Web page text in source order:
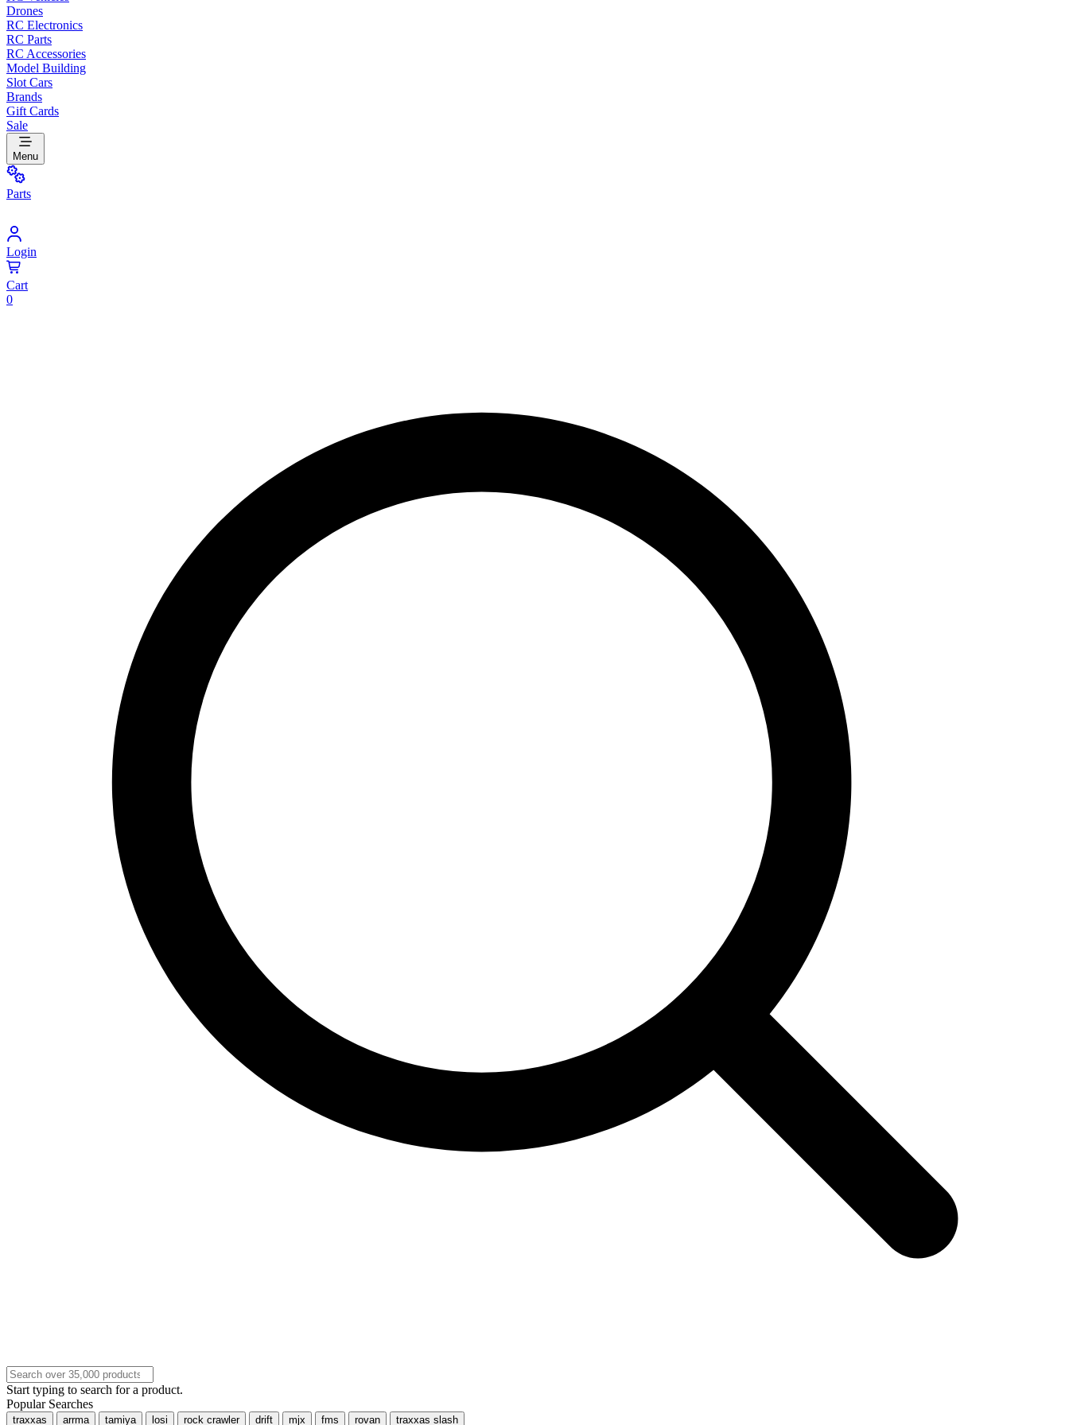
Drones
RC Electronics
RC Parts
RC Accessories
Model Building
Slot Cars
Brands
Gift Cards
Sale
Menu
Parts
Login
Cart
0
Start typing to search for a product.
Popular Searches
traxxas arrma tamiya losi rock crawler drift mjx fms rovan traxxas slash